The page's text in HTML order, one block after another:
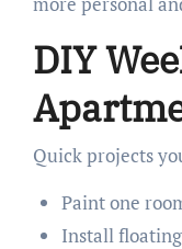
DIY
Quick projects
Paint one
Install